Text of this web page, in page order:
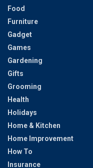
Food
Furniture
Gadget
Games
Gardening
Gifts
Grooming
Health
Holidays
Home & Kitchen
Home Improvement
How To
Insurance